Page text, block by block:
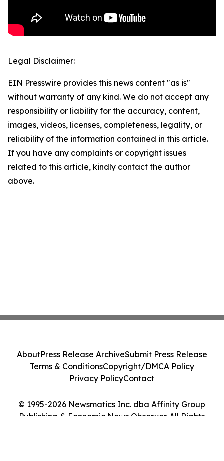
Legal Disclaimer:
EIN Presswire provides this news content "as is"
without warranty of any kind. We do not accept any
responsibility or liability for the accuracy, content,
images, videos, licenses, completeness, legality, or
reliability of the information contained in this article.
If you have any complaints or copyright issues
related to this article, kindly contact the author
above.
© 1995-2026 Newsmatics Inc. dba Affinity Group
Publishing & Economic News Observer. All Rights
AboutPress Release ArchiveSubmit Press Release
Terms & ConditionsCopyright/DMCA Policy
Privacy PolicyContact